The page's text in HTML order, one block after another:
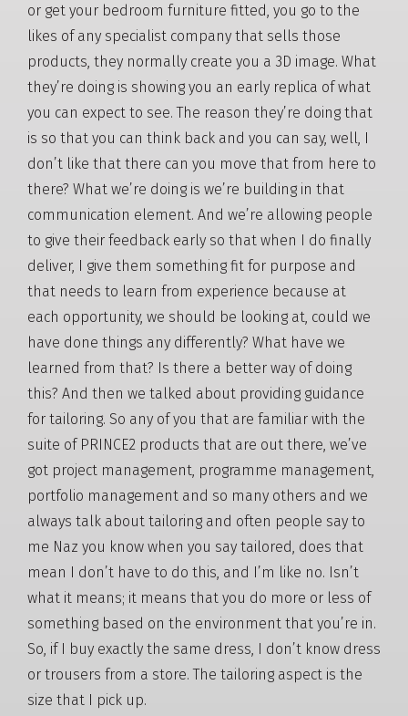
or get your bedroom furniture fitted, you go to the
likes of any specialist company that sells those
products, they normally create you a 3D image. What
they’re doing is showing you an early replica of what
you can expect to see. The reason they’re doing that
is so that you can think back and you can say, well, I
don’t like that there can you move that from here to
there? What we’re doing is we’re building in that
communication element. And we’re allowing people
to give their feedback early so that when I do finally
deliver, I give them something fit for purpose and
that needs to learn from experience because at
each opportunity, we should be looking at, could we
have done things any differently? What have we
learned from that? Is there a better way of doing
this? And then we talked about providing guidance
for tailoring. So any of you that are familiar with the
suite of PRINCE2 products that are out there, we’ve
got project management, programme management,
portfolio management and so many others and we
always talk about tailoring and often people say to
me Naz you know when you say tailored, does that
mean I don’t have to do this, and I’m like no. Isn’t
what it means; it means that you do more or less of
something based on the environment that you’re in.
So, if I buy exactly the same dress, I don’t know dress
or trousers from a store. The tailoring aspect is the
size that I pick up.